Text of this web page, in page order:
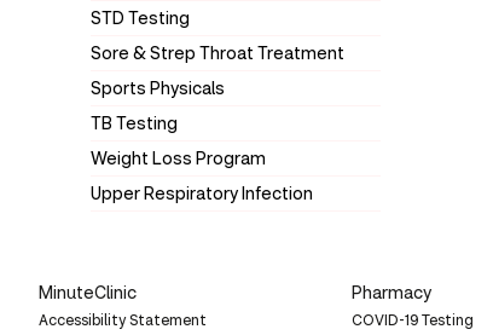
STD Testing
Sore & Strep Throat Treatment
Sports Physicals
TB Testing
Weight Loss Program
Upper Respiratory Infection